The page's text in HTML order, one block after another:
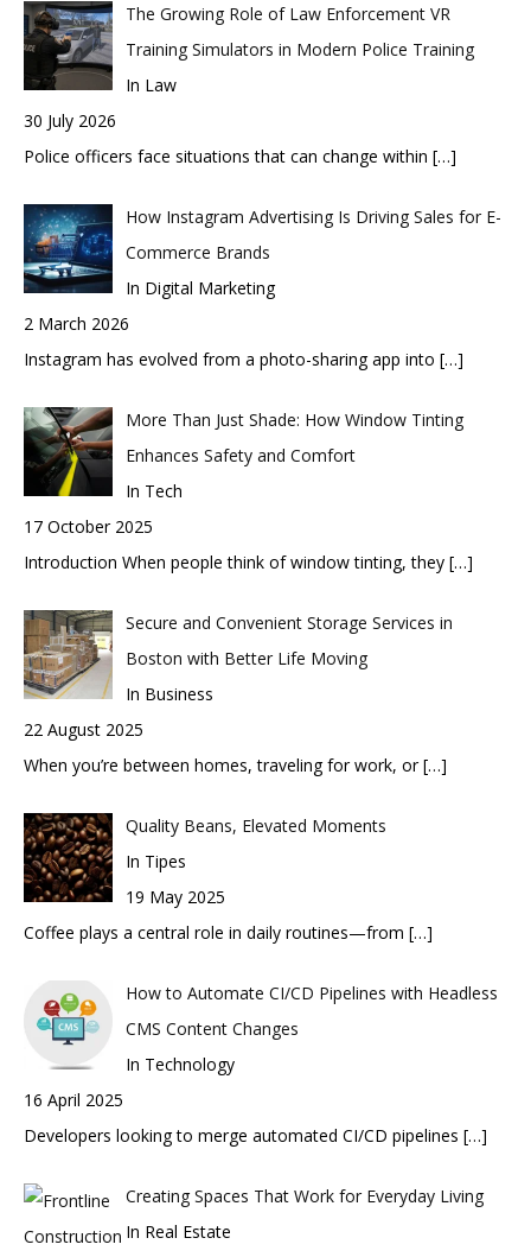
The Growing Role of Law Enforcement VR
Training Simulators in Modern Police Training
In Law
30 July 2026
Police officers face situations that can change within […]
How Instagram Advertising Is Driving Sales for E-
Commerce Brands
In Digital Marketing
2 March 2026
Instagram has evolved from a photo-sharing app into […]
More Than Just Shade: How Window Tinting
Enhances Safety and Comfort
In Tech
17 October 2025
Introduction When people think of window tinting, they […]
Secure and Convenient Storage Services in
Boston with Better Life Moving
In Business
22 August 2025
When you’re between homes, traveling for work, or[…]
Quality Beans, Elevated Moments
In Tipes
19 May 2025
Coffee plays a central role in daily routines—from […]
How to Automate CI/CD Pipelines with Headless
CMS Content Changes
In Technology
16 April 2025
Developers looking to merge automated CI/CD pipelines […]
Creating Spaces That Work for Everyday Living
In Real Estate